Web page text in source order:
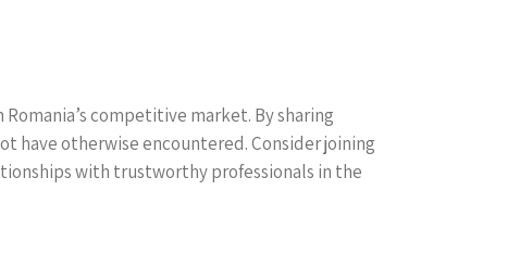
competitive market. By sharing
have otherwise encountered. Consider joining
with trustworthy professionals in the